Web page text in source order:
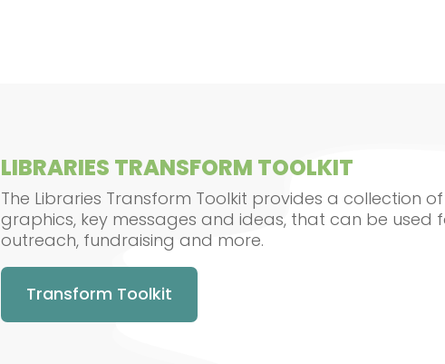
LIBRARIES TRANSFORM TOOLKIT
The Libraries Transform Toolkit provides a collection
graphics, key messages and ideas, that can be used
outreach, fundraising and more.
Transform Toolkit